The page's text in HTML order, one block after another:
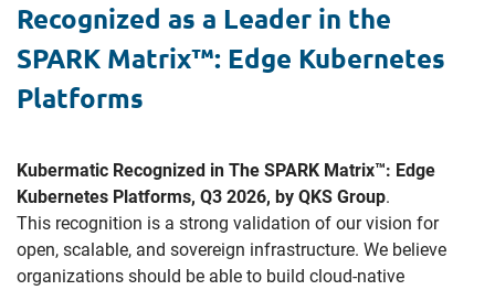
Recognized as a Leader in the
SPARK Matrix™: Edge Kubernetes
Platforms
Kubermatic Recognized in The SPARK Matrix™: Edge
Kubernetes Platforms, Q3 2026, by QKS Group.
This recognition is a strong validation of our vision for
open, scalable, and sovereign infrastructure. We believe
organizations should be able to build cloud-native